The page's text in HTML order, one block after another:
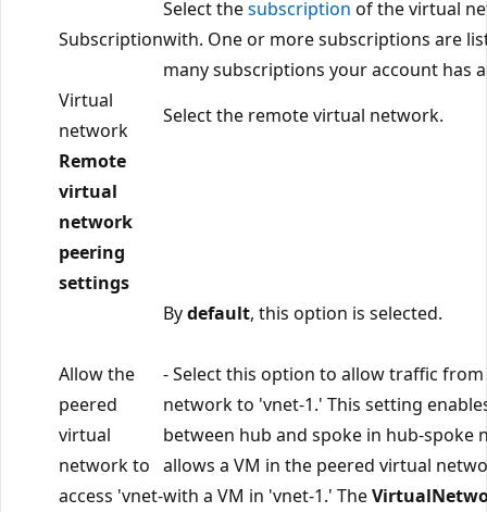
Subscription
Select thesubscription of the virtual
with. One or more subscriptions are
many subscriptions your account has
Virtual
network
Select the remote virtual network.
Remote
virtual
network
peering
settings
Allow the
peered
virtual
network to
access 'vnet-
Bydefault, this option is selected.
- Select this option to allow traffic
network to 'vnet-1.' This setting
between hub and spoke in hub-spoke
allows a VM in the peered virtual
with a VM in 'vnet-1.' The